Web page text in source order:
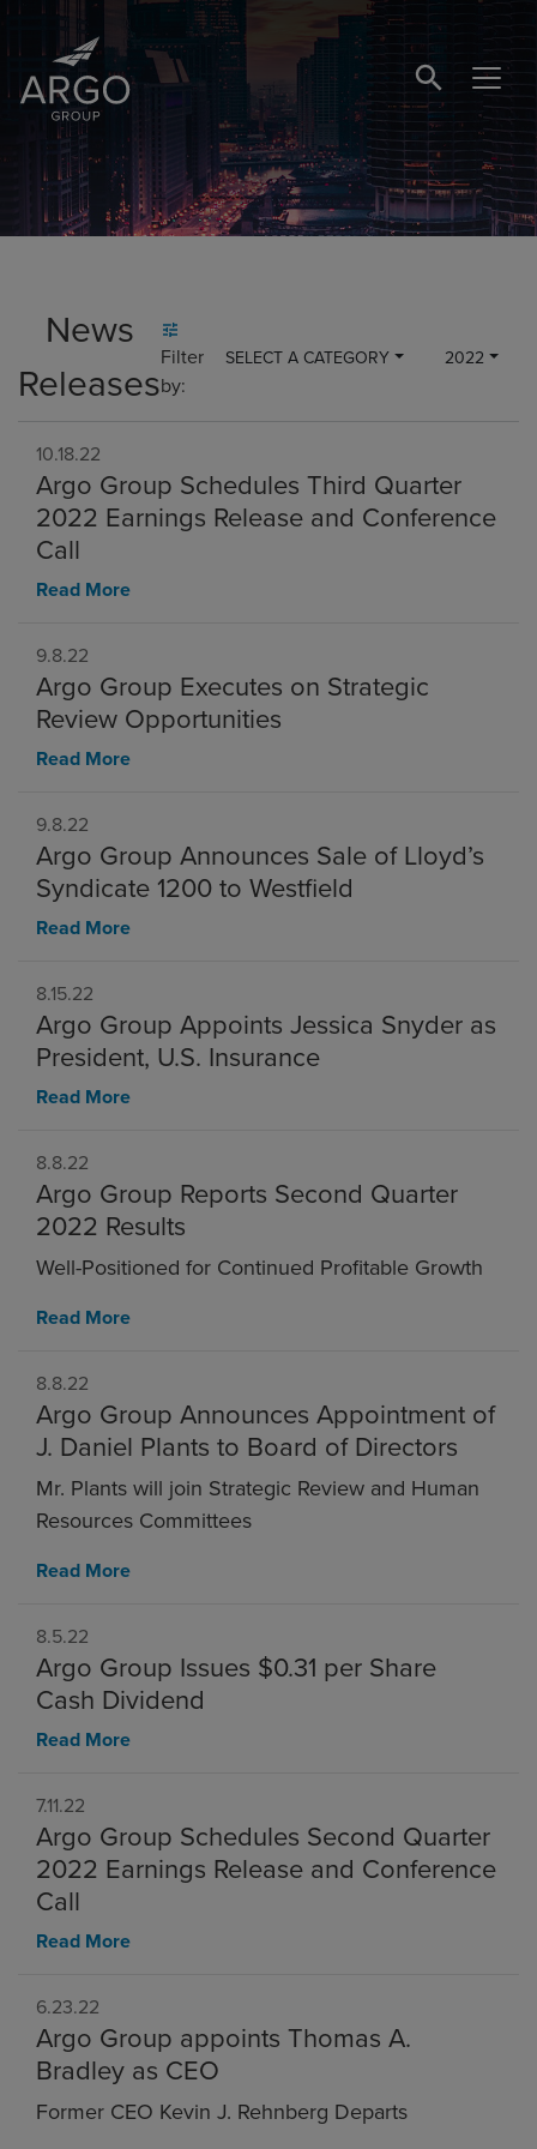
SEARCH
News
Releases
Filter
by:
SELECT A CATEGORY 2022
10.18.22
Argo Group Schedules Third Quarter
2022 Earnings Release and Conference
Call
Read More
9.8.22
Argo Group Executes on Strategic
Review Opportunities
Read More
9.8.22
Argo Group Announces Sale of Lloyd’s
Syndicate 1200 to Westfield
Read More
8.15.22
Argo Group Appoints Jessica Snyder as
President, U.S. Insurance
Read More
8.8.22
Argo Group Reports Second Quarter
2022 Results
Well-Positioned for Continued Profitable Growth
Read More
8.8.22
Argo Group Announces Appointment of
J. Daniel Plants to Board of Directors
Mr. Plants will join Strategic Review and Human
Resources Committees
Read More
8.5.22
Argo Group Issues $0.31 per Share
Cash Dividend
Read More
7.11.22
Argo Group Schedules Second Quarter
2022 Earnings Release and Conference
Call
Read More
6.23.22
Argo Group appoints Thomas A.
Bradley as CEO
Former CEO Kevin J. Rehnberg Departs